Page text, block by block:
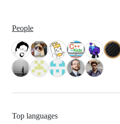
People
Top languages